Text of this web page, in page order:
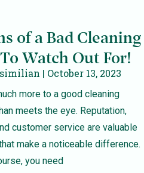
of a Bad Cleaning
Watch Out For!
October 13, 2023
more to a good cleaning
meets the eye. Reputation,
customer service are valuable
make a noticeable difference.
you need